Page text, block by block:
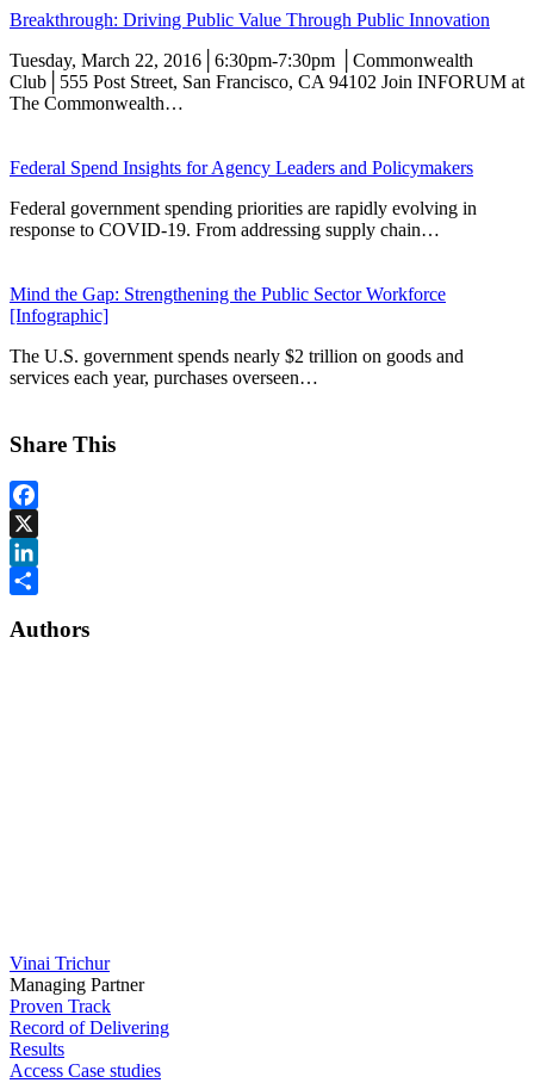
Breakthrough: Driving Public Value Through Public Innovation
Tuesday, March 22, 2016│6:30pm-7:30pm │Commonwealth
Club│555 Post Street, San Francisco, CA 94102 Join INFORUM at
The Commonwealth…
Federal Spend Insights for Agency Leaders and Policymakers
Federal government spending priorities are rapidly evolving in
response to COVID-19. From addressing supply chain…
Mind the Gap: Strengthening the Public Sector Workforce
[Infographic]
The U.S. government spends nearly $2 trillion on goods and
services each year, purchases overseen…
Share This
Facebook
X
LinkedIn
Authors
Vinai Trichur
Managing Partner
Proven Track
Record of Delivering
Results
Access Case studies